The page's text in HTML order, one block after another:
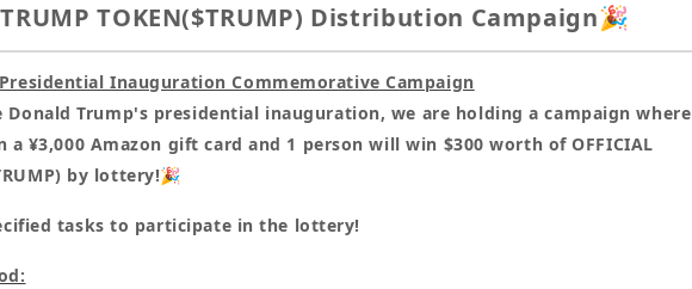
TOKEN($TRUMP) Distribution Campaign🎉
Inauguration Commemorative Campaign
Donald Trump's presidential inauguration, we are holding a campaign where
a ¥3,000 Amazon gift card and 1 person will win $300 worth of OFFICIAL
by lottery!🎉
tasks to participate in the lottery!